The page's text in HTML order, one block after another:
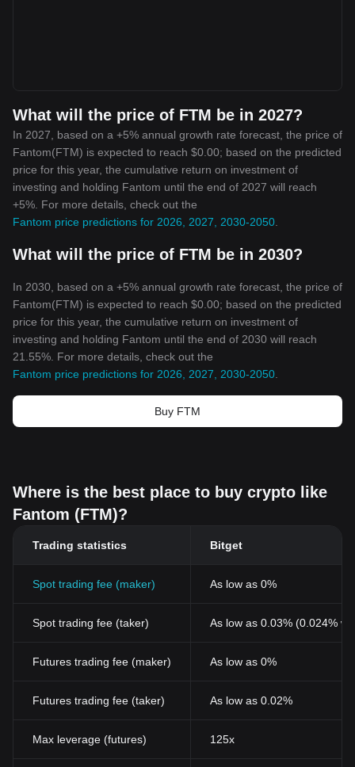
What will the price of FTM be in 2027?
In 2027, based on a +5% annual growth rate forecast, the price of
Fantom(FTM) is expected to reach $0.00; based on the predicted
price for this year, the cumulative return on investment of
investing and holding Fantom until the end of 2027 will reach
+5%. For more details, check out the
Fantom price predictions for 2026, 2027, 2030-2050
What will the price of FTM be in 2030?
In 2030, based on a +5% annual growth rate forecast, the price of
Fantom(FTM) is expected to reach $0.00; based on the predicted
price for this year, the cumulative return on investment of
investing and holding Fantom until the end of 2030 will reach
21.55%. For more details, check out the
Fantom price predictions for 2026, 2027, 2030-2050
Buy FTM
Where is the best place to buy crypto like
Fantom (FTM)?
Trading statistics Bitget
Spot trading fee (maker) As low as 0%
Spot trading fee (taker) As low as 0.03% (0.024%
Futures trading fee (maker) As low as 0%
Futures trading fee (taker) As low as 0.02%
Max leverage (futures) 125x